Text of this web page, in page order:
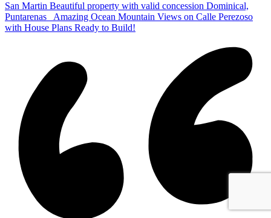
San Martin Beautiful property with valid concession Dominical,
Puntarenas
Amazing Ocean Mountain Views on Calle Perezoso
with House Plans Ready to Build!